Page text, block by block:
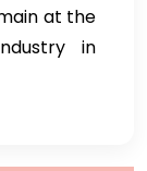
at the
in